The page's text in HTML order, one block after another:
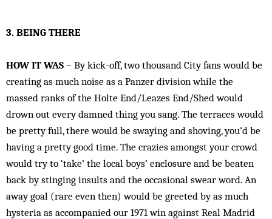
3. BEING THERE
HOW IT WAS – By kick-off, two thousand City fans would be
creating as much noise as a Panzer division while the
massed ranks of the Holte End/Leazes End/Shed would
drown out every damned thing you sang. The terraces would
be pretty full, there would be swaying and shoving, you’d be
having a pretty good time. The crazies amongst your crowd
would try to ‘take’ the local boys’ enclosure and be beaten
back by stinging insults and the occasional swear word. An
away goal (rare even then) would be greeted by as much
hysteria as accompanied our 1971 win against Real Madrid